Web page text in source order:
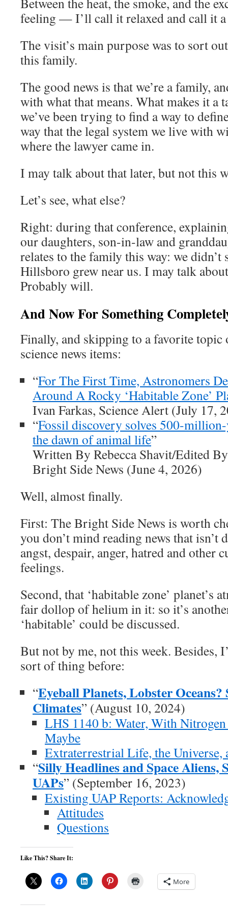
feeling — I’ll call it relaxed and call it a
The visit’s main purpose was to sort
this family.
The good news is that we’re a family,
with what that means. What makes it a
we’ve been trying to find a way to
way that the legal system we live with
where the lawyer came in.
I may talk about that later, but not this
Let’s see, what else?
Right: during that conference,
our daughters, son-in-law and
relates to the family this way: we
Hillsboro grew near us. I may talk
Probably will.
And Now For Something
Finally, and skipping to a favorite topic
science news items:
“For The First Time, Astronomers
Around A Rocky ‘Habitable Zone’
Ivan Farkas, Science Alert (July 17,
“Fossil discovery solves 500-
the dawn of animal life”
Written By Rebecca Shavit/Edited
Bright Side News (June 4, 2026)
Well, almost finally.
First: The Bright Side News is worth
you don’t mind reading news that isn’t
angst, despair, anger, hatred and other
feelings.
Second, that ‘habitable zone’ planet’s
fair dollop of helium in it: so it’s
‘habitable’ could be discussed.
But not by me, not this week. Besides,
sort of thing before:
“Eyeball Planets, Lobster
Climates” (August 10, 2024)
LHS 1140 b: Water, With
Maybe
Extraterrestrial Life, the Universe,
“Silly Headlines and Space Aliens,
UAPs” (September 16, 2023)
Existing UAP Reports:
Attitudes
Questions
Like This? Share It:
More